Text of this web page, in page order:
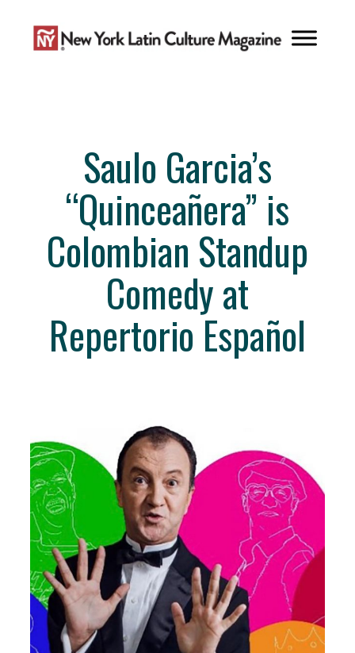
content
Saulo Garcia’s
“Quinceañera” is
Colombian Standup
Comedy at
Repertorio Español